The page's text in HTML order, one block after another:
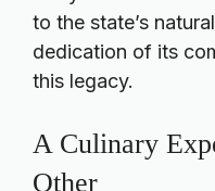
to the state’s
dedication of its
this legacy.
A Culinary
Other